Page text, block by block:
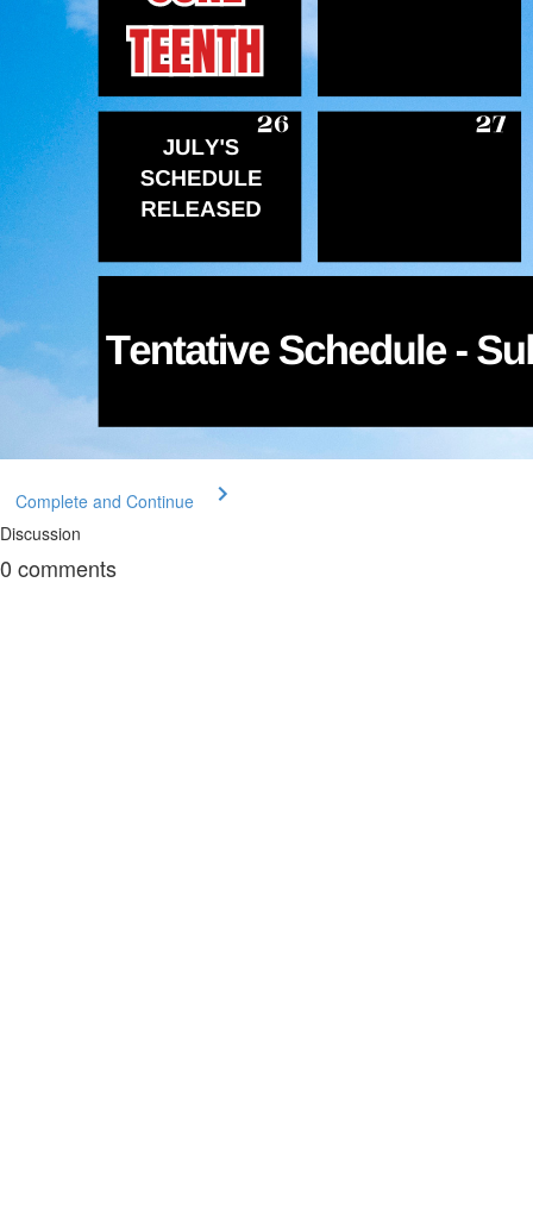
Complete and Continue
Discussion
0 comments